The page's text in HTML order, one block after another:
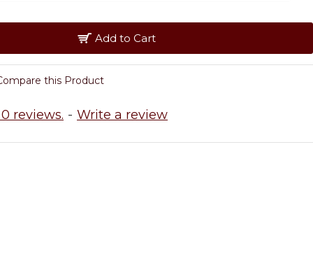
reviews. - Write a review
Add to Cart
this Product